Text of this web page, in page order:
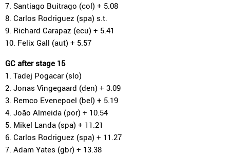
7. Santiago Buitrago (col) + 5.08
8. Carlos Rodriguez (spa) s.t.
9. Richard Carapaz (ecu) + 5.41
10. Felix Gall (aut) + 5.57
GC after stage 15
1. Tadej Pogacar (slo)
2. Jonas Vingegaard (den) + 3.09
3. Remco Evenepoel (bel) + 5.19
4. João Almeida (por) + 10.54
5. Mikel Landa (spa) + 11.21
6. Carlos Rodriguez (spa) + 11.27
7. Adam Yates (gbr) + 13.38